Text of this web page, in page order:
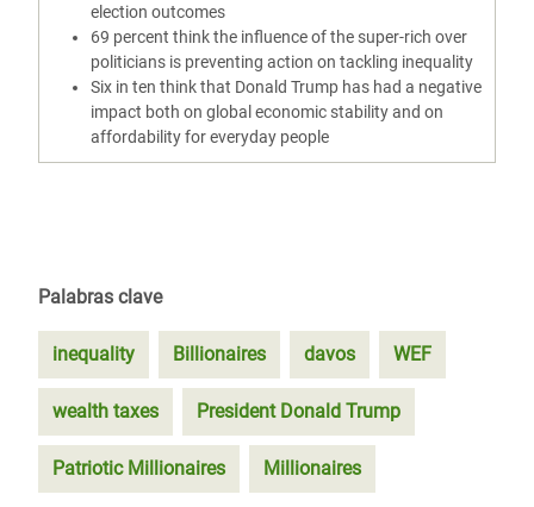
election outcomes
69 percent think the influence of the super-rich over
politicians is preventing action on tackling inequality
Six in ten think that Donald Trump has had a negative
impact both on global economic stability and on
affordability for everyday people
Palabras clave
inequality Billionaires davos WEF
wealth taxes President Donald Trump
Patriotic Millionaires Millionaires